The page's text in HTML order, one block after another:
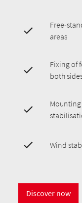
Free-
areas
Fixing of
both
Wind
Discover now